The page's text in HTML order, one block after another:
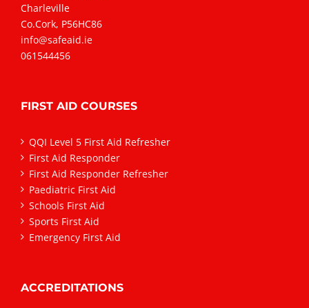
Charleville
Co.Cork, P56HC86
info@safeaid.ie
061544456
FIRST AID COURSES
QQI Level 5 First Aid Refresher
First Aid Responder
First Aid Responder Refresher
Paediatric First Aid
Schools First Aid
Sports First Aid
Emergency First Aid
ACCREDITATIONS